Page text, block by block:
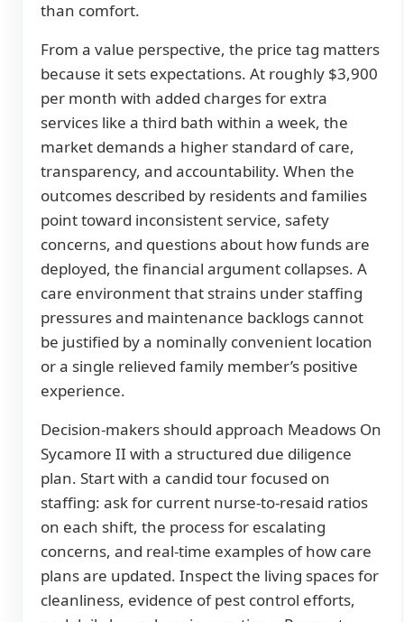
than comfort.
From a value perspective, the price tag matters
because it sets expectations. At roughly $3,900
per month with added charges for extra
services like a third bath within a week, the
market demands a higher standard of care,
transparency, and accountability. When the
outcomes described by residents and families
point toward inconsistent service, safety
concerns, and questions about how funds are
deployed, the financial argument collapses. A
care environment that strains under staffing
pressures and maintenance backlogs cannot
be justified by a nominally convenient location
or a single relieved family member’s positive
experience.
Decision-makers should approach Meadows On
Sycamore II with a structured due diligence
plan. Start with a candid tour focused on
staffing: ask for current nurse-to-resaid ratios
on each shift, the process for escalating
concerns, and real-time examples of how care
plans are updated. Inspect the living spaces for
cleanliness, evidence of pest control efforts,